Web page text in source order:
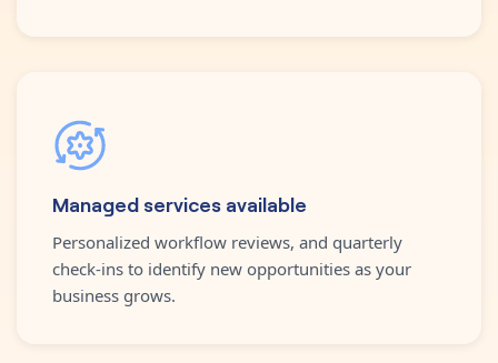
Managed services available
Personalized workflow reviews, and quarterly
check-ins to identify new opportunities as your
business grows.